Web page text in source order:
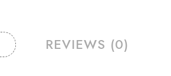
REVIEWS (0)